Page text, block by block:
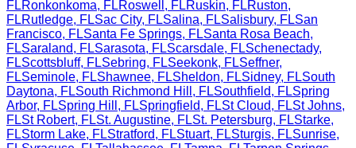
FLRonkonkoma, FLRoswell , FLRuskin, FLRuston,
FLRutledge, FLSac City, FLSalina, FLSalisbury, FLSan
Francisco, FLSanta Fe Springs, FLSanta Rosa Beach,
FLSaraland, FLSarasota, FLScarsdale, FLSchenectady,
FLScottsbluff, FLSebring, FLSeekonk, FLSeffner,
FLSeminole, FLShawnee, FLSheldon, FLSidney, FLSouth
Daytona, FLSouth Richmond Hill , FLSouthfield, FLSpring
Arbor, FLSpring Hill , FLSpringfield, FLSt Cloud, FLSt Johns,
FLSt Robert, FLSt. Augustine, FLSt. Petersburg, FLStarke,
FLStorm Lake, FLStratford, FLStuart, FLSturgis, FLSunrise,